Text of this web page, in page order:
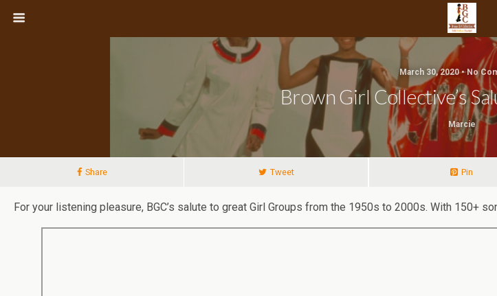
March 30, 2020 • No
Brown Girl Collective’s
Marcie
Share Tweet Pin
For your listening pleasure, BGC’s salute to great Girl Groups from the 1950s to 2000s. With 150+